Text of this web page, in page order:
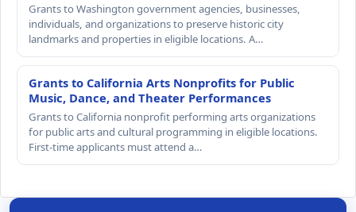
Grants to Washington government agencies, businesses,
individuals, and organizations to preserve historic city
landmarks and properties in eligible locations. A…
Grants to California Arts Nonprofits for Public
Music, Dance, and Theater Performances
Grants to California nonprofit performing arts organizations
for public arts and cultural programming in eligible locations.
First-time applicants must attend a…